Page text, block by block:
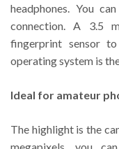
headphones. You
connection. A 3.5
fingerprint sensor
operating system is
Ideal for amateur
The highlight is the
megapixels, you